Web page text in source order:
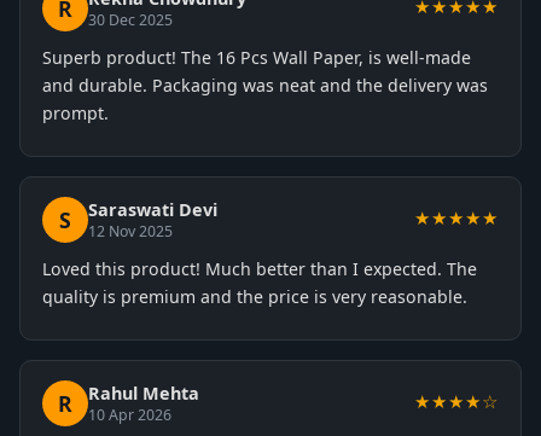
R 30 Dec 2025
★★★★★
Superb product! The 16 Pcs Wall Paper, is well-made
and durable. Packaging was neat and the delivery was
prompt.
S Saraswati Devi
12 Nov 2025
★★★★★
Loved this product! Much better than I expected. The
quality is premium and the price is very reasonable.
R Rahul Mehta
10 Apr 2026
★★★★☆